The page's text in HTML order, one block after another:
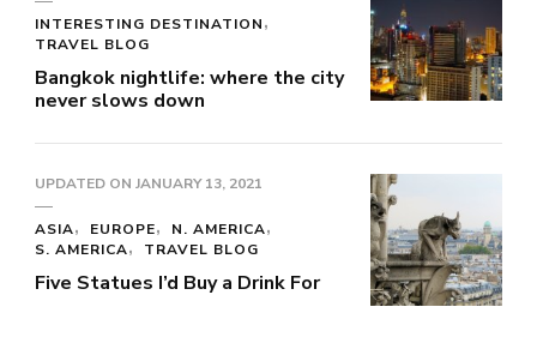
INTERESTING DESTINATION
TRAVEL BLOG
Bangkok nightlife: where the city
never slows down
UPDATED ON JANUARY 13, 2021
ASIA EUROPE
N. AMERICA
S. AMERICA
TRAVEL BLOG
Five Statues I’d Buy a Drink For